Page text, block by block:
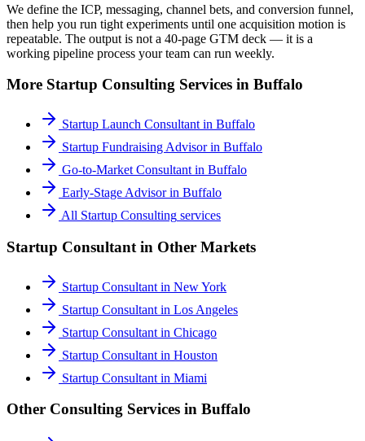
We define the ICP, messaging, channel bets, and conversion funnel,
then help you run tight experiments until one acquisition motion is
repeatable. The output is not a 40-page GTM deck — it is a
working pipeline process your team can run weekly.
More Startup Consulting Services in Buffalo
Startup Launch Consultant in Buffalo
Startup Fundraising Advisorin Buffalo
Go-to-Market Consultant in Buffalo
Early-Stage Advisorin Buffalo
All Startup Consulting services
Startup Consultant in Other Markets
Startup Consultant in New York
Startup Consultant in Los Angeles
Startup Consultant in Chicago
Startup Consultant in Houston
Startup Consultant in Miami
Other Consulting Services in Buffalo